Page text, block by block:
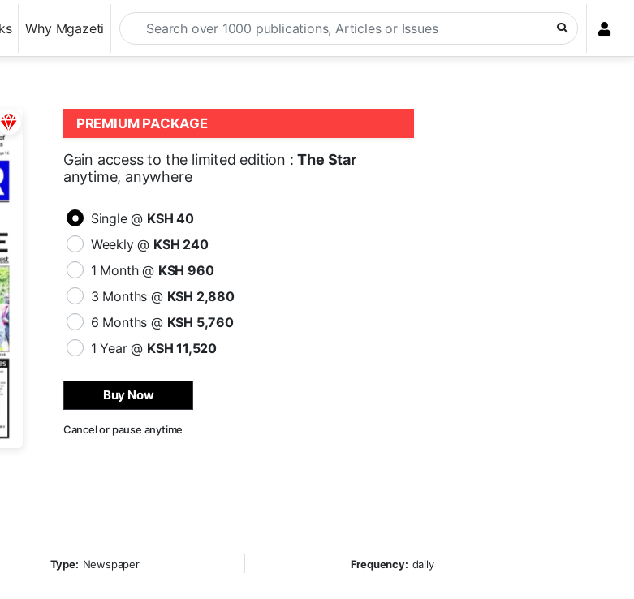
Why Mgazeti
PREMIUM PACKAGE
Gain access to the limited edition :The Star
anytime, anywhere
Single @ KSH 40
Weekly @ KSH 240
1 Month @ KSH 960
3 Months @ KSH 2,880
6 Months @ KSH 5,760
1 Year @ KSH 11,520
Buy Now
Cancel or pause anytime
Type: Newspaper Frequency: daily